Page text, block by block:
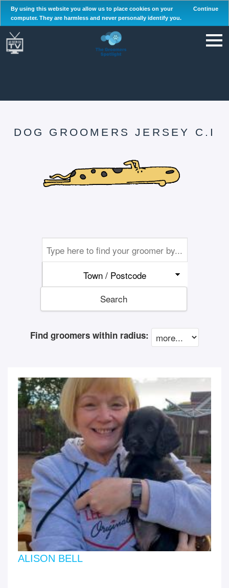
By using this website you allow us to place cookies on your
computer. They are harmless and never personally identify you.
Continue
DOG GROOMERS JERSEY C.I
Town / Postcode
Search
Find groomers within radius:
ALISON BELL